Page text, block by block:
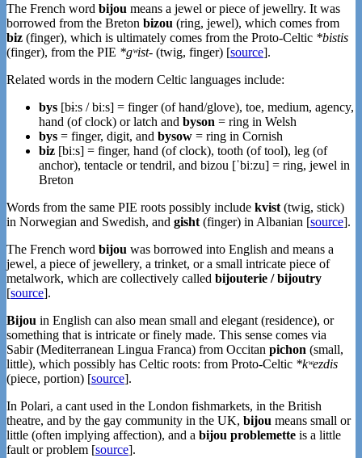
The French word bijou means a jewel or piece of jewellry. It was
borrowed from the Breton bizou (ring, jewel), which comes from
biz (finger), which is ultimately comes from the Proto-Celtic *bistis
(finger), from the PIE *gʷist- (twig, finger) [source].
Related words in the modern Celtic languages include:
bys [bɨːs / biːs] = finger (of hand/glove), toe, medium, agency,
hand (of clock) or latch and byson = ring in Welsh
bys = finger, digit, and bysow = ring in Cornish
biz [biːs] = finger, hand (of clock), tooth (of tool), leg (of
anchor), tentacle or tendril, and bizou [ˈbiːzu] = ring, jewel in
Breton
Words from the same PIE roots possibly include kvist (twig, stick)
in Norwegian and Swedish, and gisht (finger) in Albanian [source].
The French word bijou was borrowed into English and means a
jewel, a piece of jewellery, a trinket, or a small intricate piece of
metalwork, which are collectively called bijouterie / bijoutry
[source].
Bijou in English can also mean small and elegant (residence), or
something that is intricate or finely made. This sense comes via
Sabir (Mediterranean Lingua Franca) from Occitan pichon (small,
little), which possibly has Celtic roots: from Proto-Celtic *kʷezdis
(piece, portion) [source].
In Polari, a cant used in the London fishmarkets, in the British
theatre, and by the gay community in the UK, bijou means small or
little (often implying affection), and a bijou problemette is a little
fault or problem [source].